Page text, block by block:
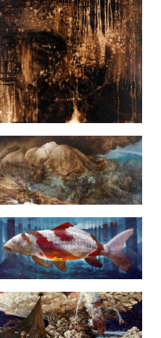
The Black Rain
(2006)
Sophia Jane (2013)
The Auction Land
(2013)
Pilihan (2005)